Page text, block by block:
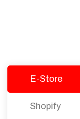
E-Store
Shopify